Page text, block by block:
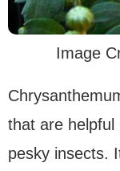
Image
that are helpful
pesky insects.